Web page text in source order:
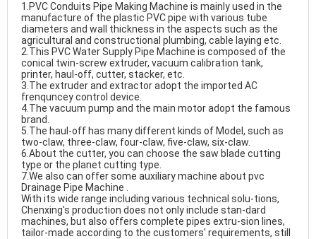
1. PVC Conduits Pipe Making Machine is mainly used in the
manufacture of the plastic PVC pipe with various tube
diameters and wall thickness in the aspects such as the
agricultural and constructional plumbing, cable laying etc.
2.This PVC Water Supply Pipe Machine is composed of the
conical twin-screw extruder, vacuum calibration tank,
printer, haul-off, cutter, stacker, etc.
3.The extruder and extractor adopt the imported AC
frenquncey control device.
4.The vacuum pump and the main motor adopt the famous
brand.
5.The haul-off has many different kinds of Model, such as
two-claw, three-claw, four-claw, five-claw, six-claw.
6.About the cutter, you can choose the saw blade cutting
type or the planet cutting type.
7.We also can offer some auxiliary machine about pvc
Drainage Pipe Machine
With its wide range including various technical solu-tions,
Chenxing's production does not only include stan-dard
machines, but also offers complete pipes extru-sion lines,
tailor-made according to the customers' requirements, still